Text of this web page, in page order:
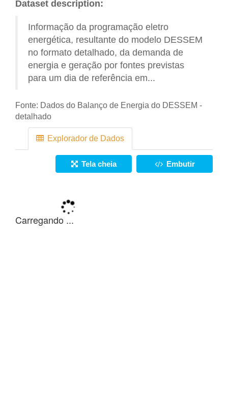
Dataset description:
Informação da programação eletro
energética, resultante do modelo DESSEM
no formato detalhado, da demanda de
energia e geração por fontes previstas
para um dia de referência em...
Fonte: Dados do Balanço de Energia do DESSEM -
detalhado
Explorador de Dados
Tela cheia Embutir